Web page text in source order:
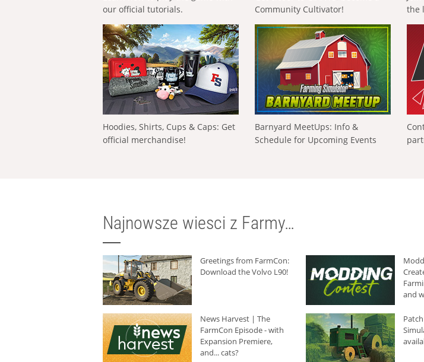
our official tutorials.
Community Cultivator!
the
Hoodies, Shirts, Cups & Caps: Get
official merchandise!
Barnyard MeetUps: Info &
Schedule for Upcoming Events
Najnowsze wiesci z Farmy…
Greetings from FarmCon:
Download the Volvo L90!
and
News Harvest | The
FarmCon Episode - with
Expansion Premiere,
and... cats?